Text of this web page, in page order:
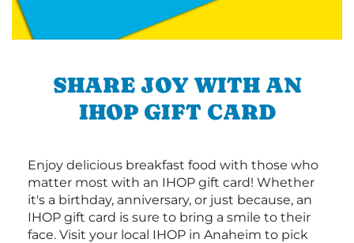
SHARE JOY WITH AN
IHOP GIFT CARD
Enjoy delicious breakfast food with those who
matter most with an IHOP gift card! Whether
it's a birthday, anniversary, or just because, an
IHOP gift card is sure to bring a smile to their
face. Visit your local IHOP in Anaheim to pick